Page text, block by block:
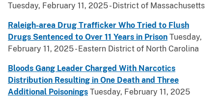
Tuesday, February 11, 2025 - District of Massachusetts
Raleigh-area Drug Trafficker Who Tried to Flush
Drugs Sentenced to Over 11 Years in Prison Tuesday,
February 11, 2025 - Eastern District of North Carolina
Bloods Gang Leader Charged With Narcotics
Distribution Resulting in One Death and Three
Additional Poisonings Tuesday, February 11, 2025